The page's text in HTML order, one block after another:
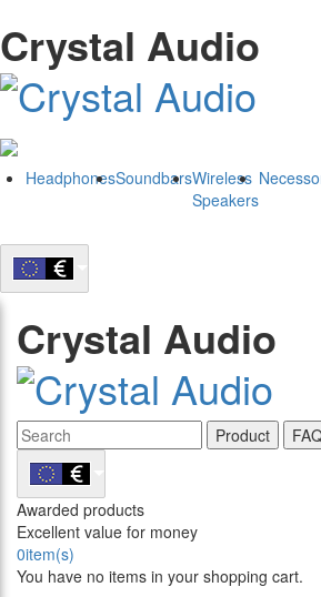
Crystal Audio
HeadphonesSoundbarsWireless
Speakers
Crystal Audio
Product
Awarded products
Excellent value for money
0item(s)
You have no items in your shopping cart.